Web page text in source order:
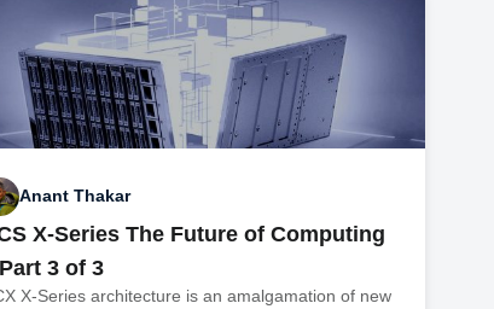
Anant Thakar
X-Series The Future of Computing
3 of 3
X-Series architecture is an amalgamation of new